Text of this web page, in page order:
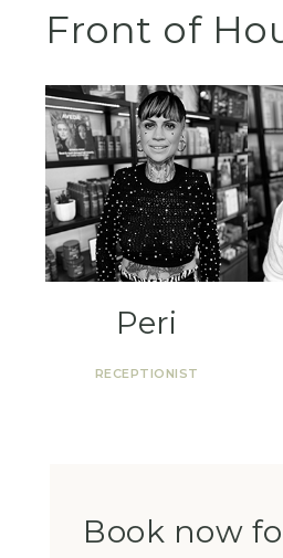
Front of
Peri
RECEPTIONIST
Book now